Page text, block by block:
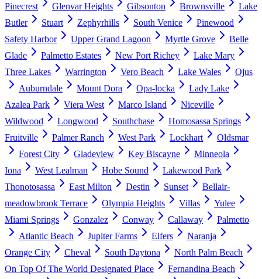
Pinecrest
Glenvar Heights Gibsonton Brownsville
Lake
Butler
Stuart Zephyrhills South Venice
Pinewood
Safety Harbor
Upper Grand Lagoon Myrtle Grove
Belle
Glade
Palmetto Estates New Port Richey
Lake Mary
Three Lakes
Warrington Vero Beach Lake Wales
Ojus
Auburndale
Mount Dora Opa-locka
Lady Lake
Azalea Park
Viera West Marco Island
Niceville
Wildwood
Longwood Southchase
Homosassa Springs
Fruitville
Palmer Ranch West Park Lockhart
Oldsmar
Forest City
Gladeview Key Biscayne
Minneola
Iona
West Lealman Hobe Sound
Lakewood Park
Thonotosassa
East Milton Destin Sunset
Bellair-
meadowbrook Terrace
Olympia Heights Villas
Yulee
Miami Springs
Gonzalez Conway Callaway
Palmetto
Atlantic Beach
Jupiter Farms Elfers
Naranja
Orange City
Cheval South Daytona
North Palm Beach
On Top Of The World Designated Place
Fernandina Beach